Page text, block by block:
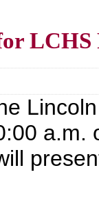
LCHS
a.m.